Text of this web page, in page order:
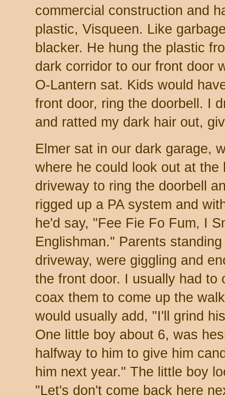
commercial construction and
plastic, Visqueen. Like
blacker. He hung the plastic
dark corridor to our front door
O-Lantern sat. Kids would
front door, ring the doorbell. I
and ratted my dark hair out,
Elmer sat in our dark garage,
where he could look out at
driveway to ring the doorbell
rigged up a PA system and
he'd say, "Fee Fie Fo Fum, I
Englishman." Parents
driveway, were giggling and
the front door. I usually had to
coax them to come up the
would usually add, "I'll grind
One little boy about 6, was
halfway to him to give him
him next year." The little boy
"Let's don't come back here